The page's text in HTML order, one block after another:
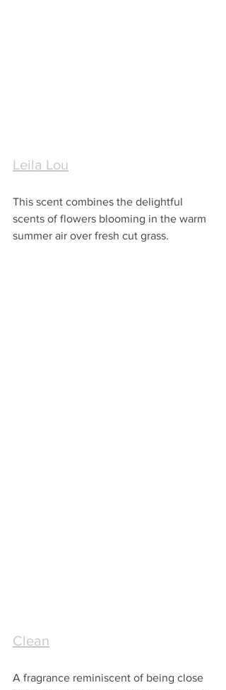
Leila Lou
This scent combines the delightful
scents of flowers blooming in the warm
summer air over fresh cut grass.
Clean
A fragrance reminiscent of being close